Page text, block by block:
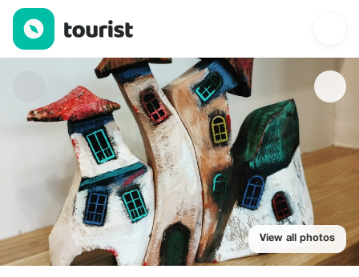
Bosnian Fairy Tale — Museums & Culture | Up to 20% off |
View all photos